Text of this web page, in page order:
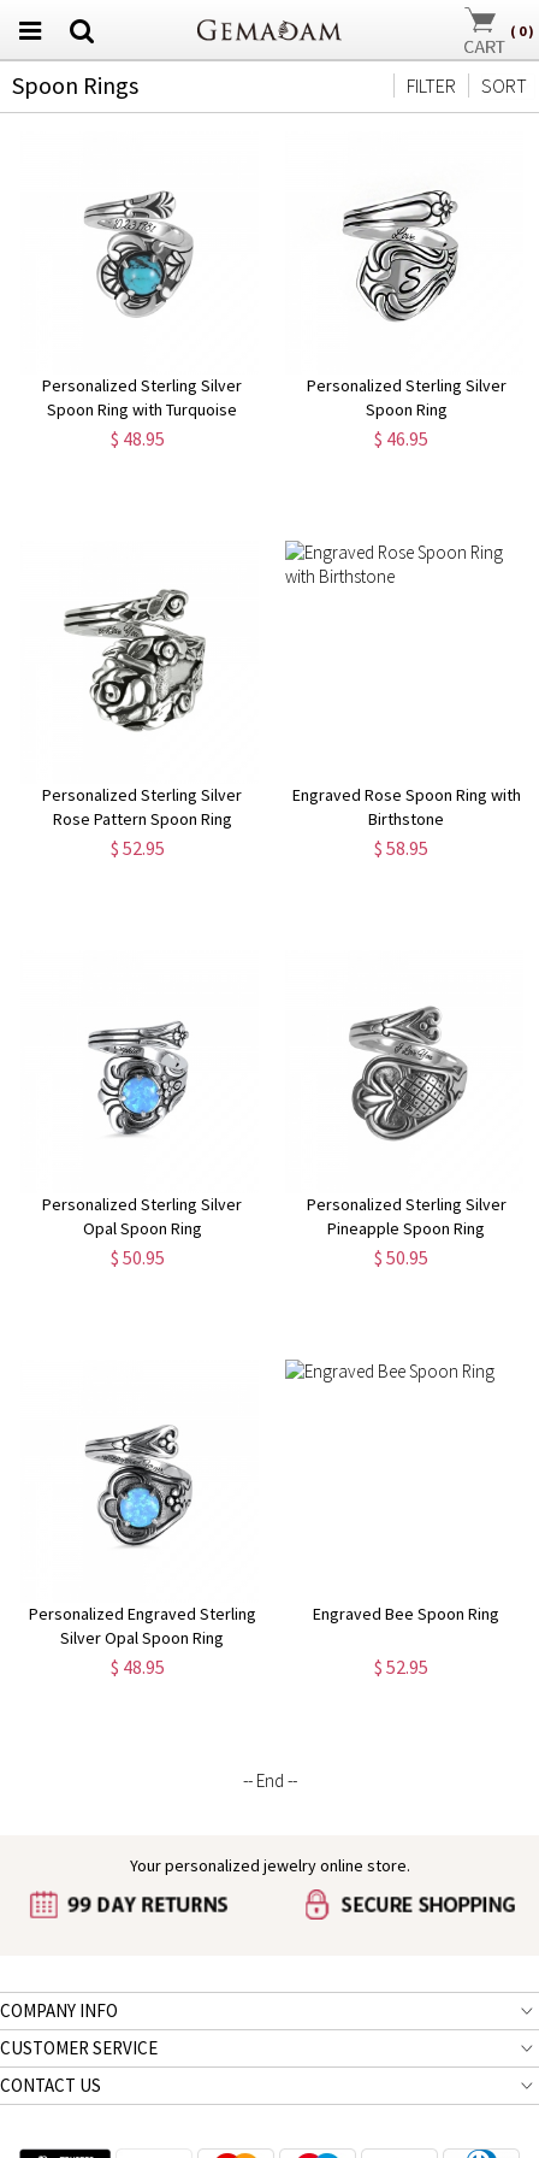
( 0)
Spoon Rings SORT
FILTER
Personalized Sterling Silver
Spoon Ring with Turquoise
$ 48.95
Personalized Sterling Silver
Spoon Ring
$ 46.95
Personalized Sterling Silver
Rose Pattern Spoon Ring
$ 52.95
Engraved Rose Spoon Ring with
Birthstone
$ 58.95
Personalized Sterling Silver
Opal Spoon Ring
$ 50.95
Personalized Sterling Silver
Pineapple Spoon Ring
$ 50.95
Personalized Engraved Sterling
Silver Opal Spoon Ring
$ 48.95
Engraved Bee Spoon Ring
$ 52.95
-- End --
Your personalized jewelry online store.
COMPANY INFO
CUSTOMER SERVICE
CONTACT US